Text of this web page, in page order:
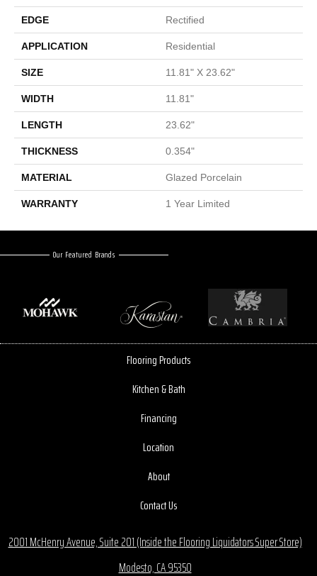
EDGE Rectified
APPLICATION Residential
SIZE 11.81" X 23.62"
WIDTH 11.81"
LENGTH 23.62"
THICKNESS 0.354"
MATERIAL Glazed Porcelain
WARRANTY 1 Year Limited
Our Featured Brands
Flooring Products
Kitchen & Bath
Financing
Location
About
Contact Us
2001 McHenry Avenue, Suite 201 (Inside the Flooring Liquidators Super Store)
Modesto, CA 95350